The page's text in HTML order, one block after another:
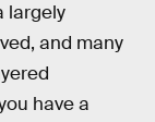
largely
and many
have a